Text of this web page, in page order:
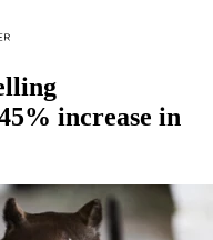
increase in